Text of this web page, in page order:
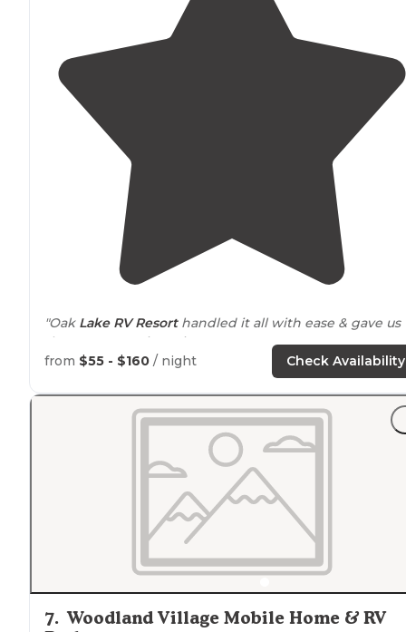
"Oak Lake RV Resorthandled it all with ease & gave us
the BEST camping trip ever!"
and bathroom."
from $55 - $160 / night Check Availability
7. Woodland Village Mobile Home & RV